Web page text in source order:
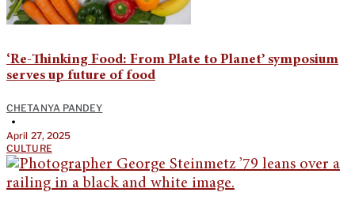
‘Re-Thinking Food: From Plate to Planet’ symposium
serves up future of food
CHETANYA PANDEY
•
April 27, 2025
CULTURE